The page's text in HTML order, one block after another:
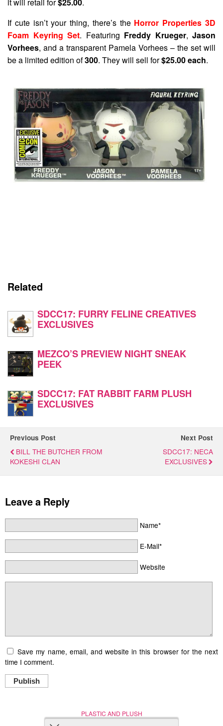
it will retail for$25.00.
If cute isn’t your thing, there’s the Horror Properties 3D
Foam Keyring Set. Featuring Freddy Krueger, Jason
Vorhees, and a transparent Pamela Vorhees – the set will
be a limited edition of300. They will sell for$25.00 each.
Related
SDCC17: FURRY FELINE CREATIVES
EXCLUSIVES
MEZCO’S PREVIEW NIGHT SNEAK
PEEK
SDCC17: FAT RABBIT FARM PLUSH
EXCLUSIVES
Previous Post
BILL THE BUTCHER FROM
KOKESHI CLAN
Next Post
SDCC17: NECA
EXCLUSIVES
Leave a Reply
Name*
E-Mail*
Website
Save my name, email, and website in this browser for the next
time I comment.
Publish
PLASTIC AND PLUSH
Nerd (Un)Culture